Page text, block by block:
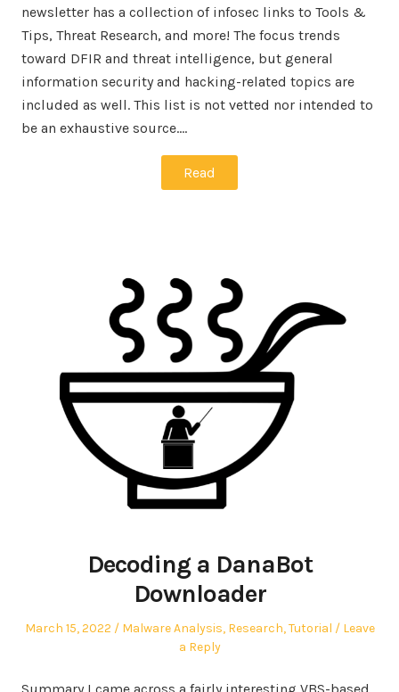
newsletter has a collection of infosec links to Tools &
Tips, Threat Research, and more! The focus trends
toward DFIR and threat intelligence, but general
information security and hacking-related topics are
included as well. This list is not vetted nor intended to
be an exhaustive source.…
Read
Decoding a DanaBot
Downloader
Posted
March 15, 2022
Posted
Malware Analysis, Research,Tutorial
Leave
a Reply